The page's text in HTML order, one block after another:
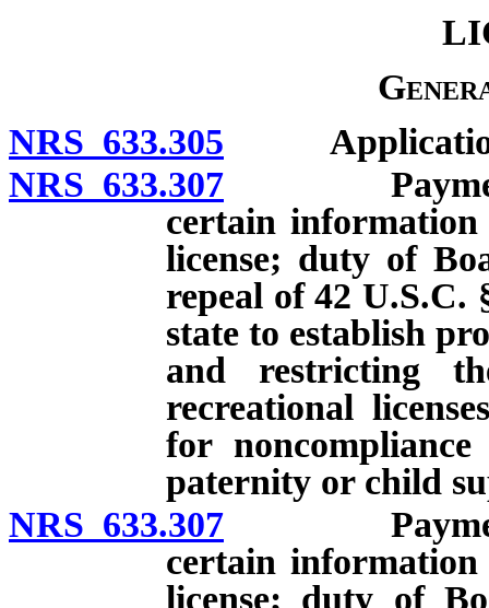
NRS 633.305
NRS 633.307 Payment of
certain
license; duty of
repeal of 42 U.S.C.
state to establish
and restricting
recreational
for
paternity or child
NRS 633.307 Payment of
certain
license; duty of